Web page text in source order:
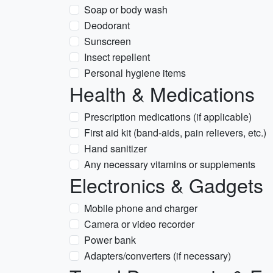
Soap or body wash
Deodorant
Sunscreen
Insect repellent
Personal hygiene items
Health & Medications
Prescription medications (if applicable)
First aid kit (band-aids, pain relievers, etc.)
Hand sanitizer
Any necessary vitamins or supplements
Electronics & Gadgets
Mobile phone and charger
Camera or video recorder
Power bank
Adapters/converters (if necessary)